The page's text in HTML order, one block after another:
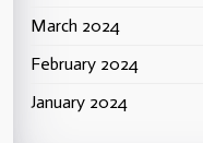
March 2024
February 2024
January 2024